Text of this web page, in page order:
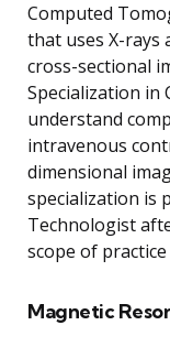
Computed
that uses X-rays
cross-sectional
Specialization in
understand
intravenous
dimensional
specialization is
Technologist
scope of
Magnetic